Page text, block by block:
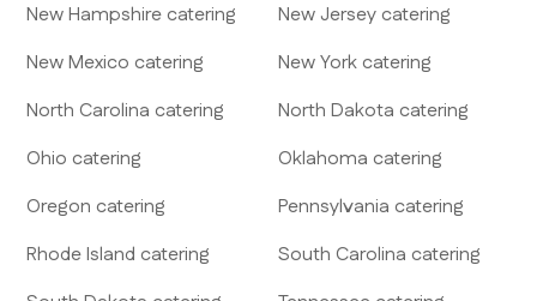
New Hampshire catering New Jersey catering
New Mexico catering New York catering
North Carolina catering North Dakota catering
Ohio catering Oklahoma catering
Oregon catering Pennsylvania catering
Rhode Island catering South Carolina catering